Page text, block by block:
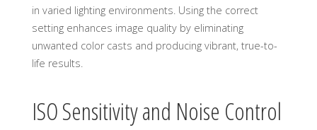
in varied lighting environments. Using the correct
setting enhances image quality by eliminating
unwanted color casts and producing vibrant, true-to-
life results.
ISO Sensitivity and Noise Control